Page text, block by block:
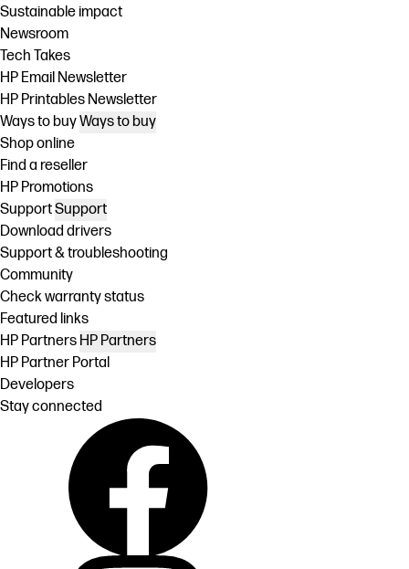
Sustainable impact
Newsroom
Tech Takes
HP Email Newsletter
HP Printables Newsletter
Ways to buyWays to buy
Shop online
Find a reseller
HP Promotions
SupportSupport
Download drivers
Support & troubleshooting
Community
Check warranty status
Featured links
HP Partners HP Partners
HP Partner Portal
Developers
Stay connected